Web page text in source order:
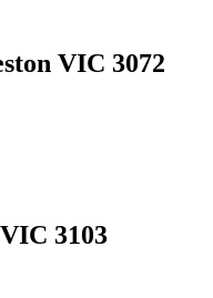
VIC 3072
3103